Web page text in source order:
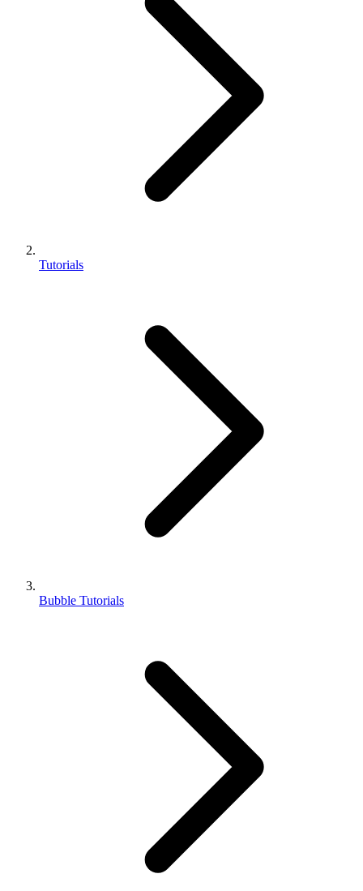
Tutorials
Bubble Tutorials